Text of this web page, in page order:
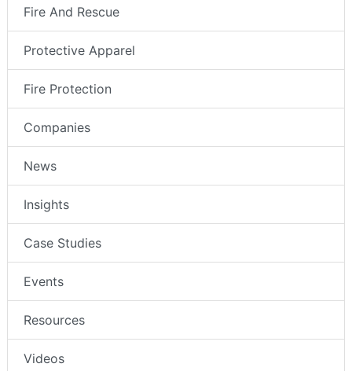
Fire And Rescue
Protective Apparel
Fire Protection
Companies
News
Insights
Case Studies
Events
Resources
Videos